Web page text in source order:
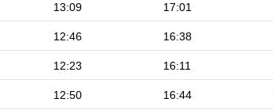
13:09 17:01
12:46 16:38
12:23 16:11
12:50 16:44